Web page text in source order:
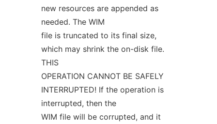
new resources are appended as
needed. The WIM
file is truncated to its final size,
which may shrink the on-disk file.
THIS
OPERATION CANNOT BE SAFELY
INTERRUPTED! If the operation is
interrupted, then the
WIM file will be corrupted, and it